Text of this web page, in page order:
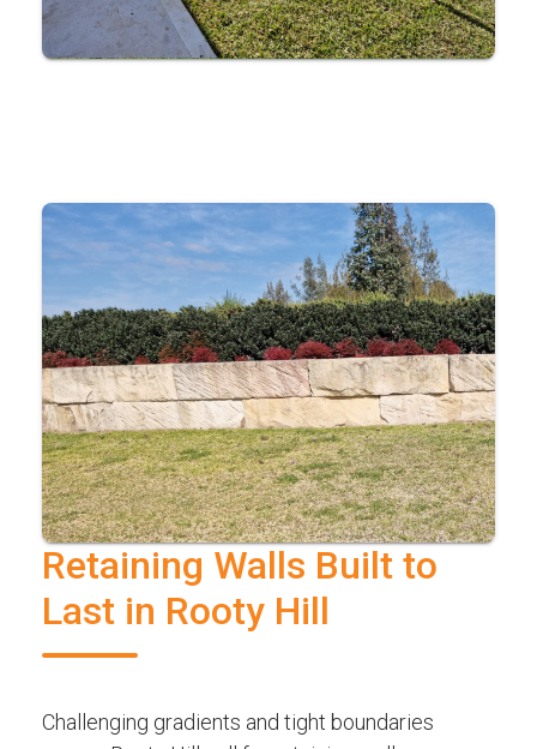
Retaining Walls Built to
Last in Rooty Hill
Challenging gradients and tight boundaries